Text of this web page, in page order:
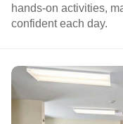
hands-on activities,
confident each day.